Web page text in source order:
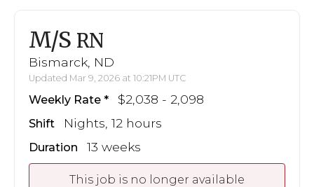
M/S RN
Bismarck, ND
Updated Mar 9, 2026 at 10:21PM UTC
Weekly Rate $2,038 - 2,098
Shift Nights, 12 hours
Duration 13 weeks
This job is no longer available